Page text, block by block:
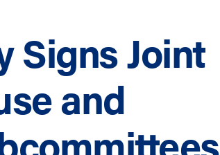
Signs Joint
and